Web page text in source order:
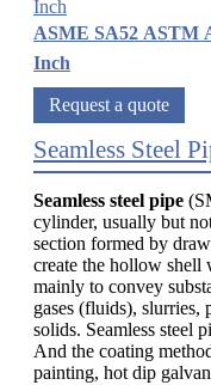
ASME SA52 ASTM
Inch
Request a quote
Seamless Steel
Seamless steel pipe
cylinder, usually but
section formed by
create the hollow shell
mainly to convey
gases (fluids), slurries,
solids. Seamless steel
And the coating
painting, hot dip